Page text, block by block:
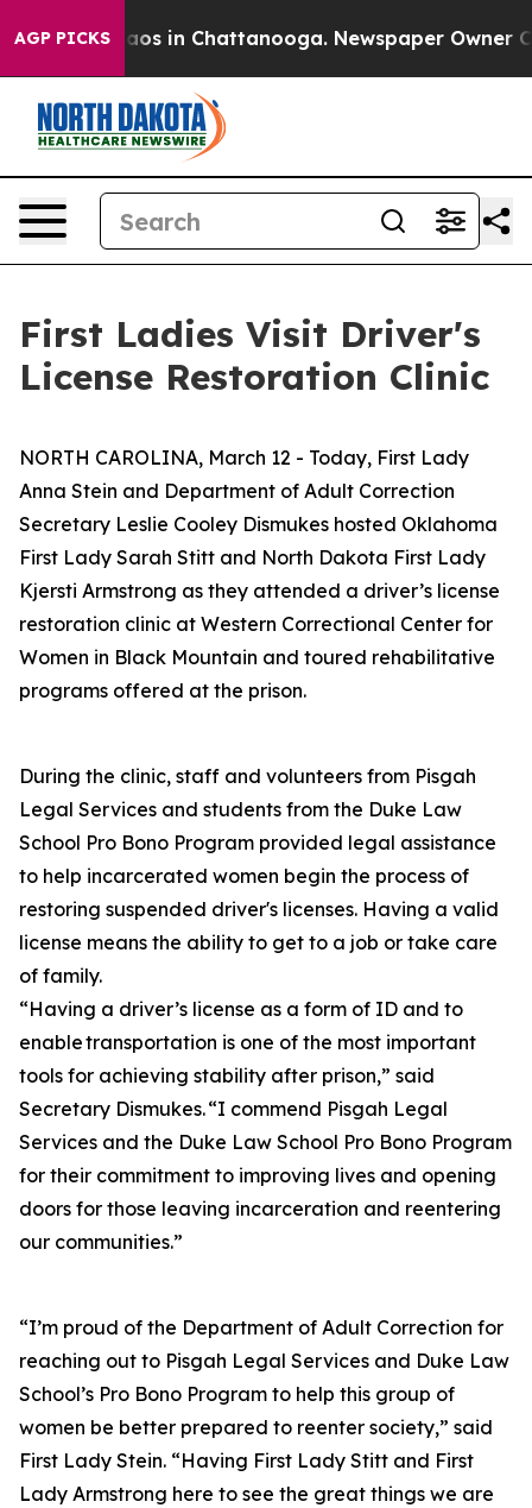
AGP PICKSChaos in Chattanooga. Newspaper Owner
First Ladies Visit Driver's
License Restoration Clinic
NORTH CAROLINA, March 12 - Today, First Lady
Anna Stein and Department of Adult Correction
Secretary Leslie Cooley Dismukes hosted Oklahoma
First Lady Sarah Stitt and North Dakota First Lady
Kjersti Armstrong as they attended a driver’s license
restoration clinic at Western Correctional Center for
Women in Black Mountain and toured rehabilitative
programs offered at the prison.
During the clinic, staff and volunteers from Pisgah
Legal Services and students from the Duke Law
School Pro Bono Program provided legal assistance
to help incarcerated women begin the process of
restoring suspended driver's licenses. Having a valid
license means the ability to get to a job or take care
of family.
“Having a driver’s license as a form of ID and to
enable transportation is one of the most important
tools for achieving stability after prison,” said
Secretary Dismukes. “I commend Pisgah Legal
Services and the Duke Law School Pro Bono Program
for their commitment to improving lives and opening
doors for those leaving incarceration and reentering
our communities.”
“I’m proud of the Department of Adult Correction for
reaching out to Pisgah Legal Services and Duke Law
School’s Pro Bono Program to help this group of
women be better prepared to reenter society,” said
First Lady Stein. “Having First Lady Stitt and First
Lady Armstrong here to see the great things we are